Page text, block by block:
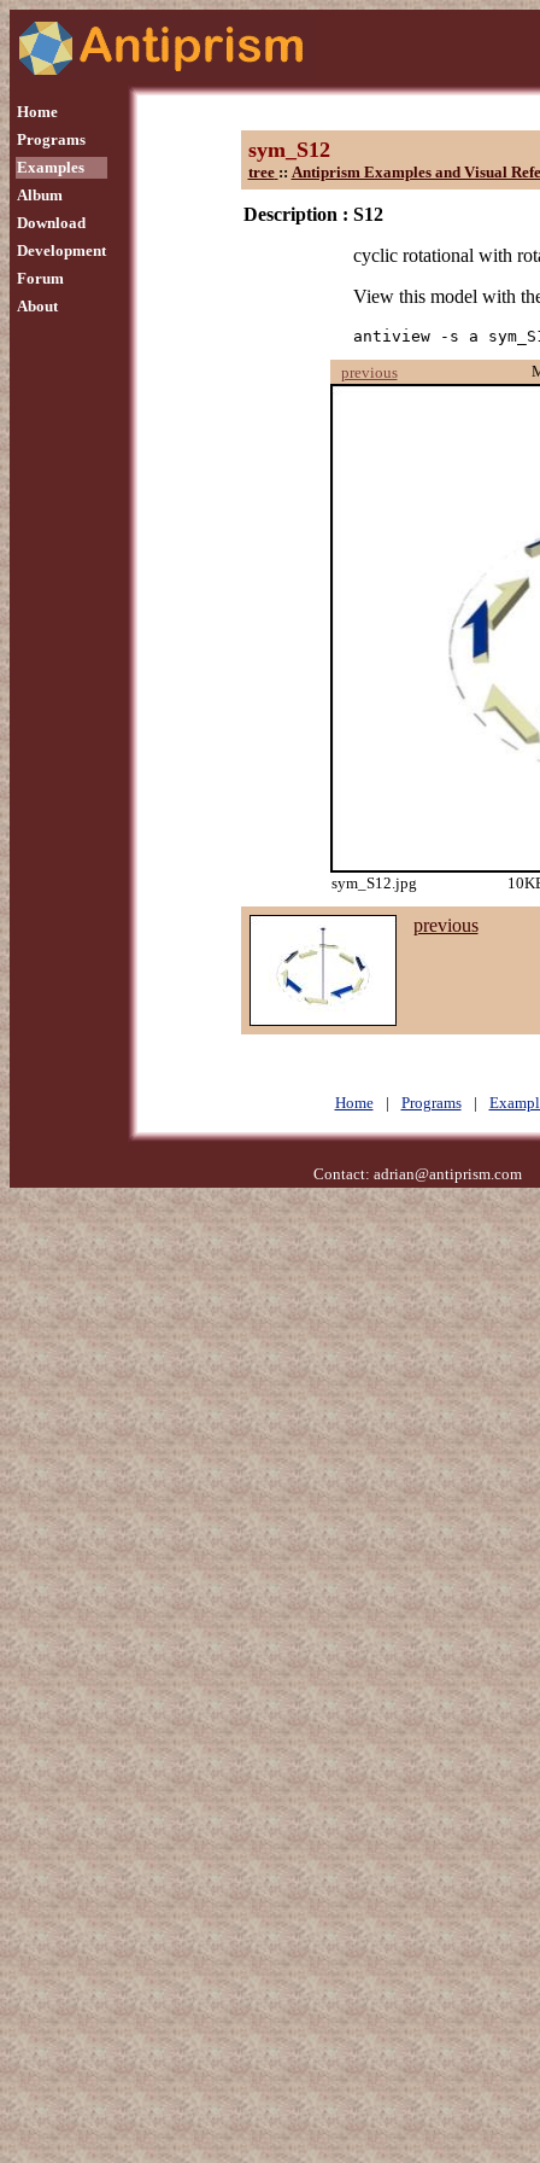
Home
Programs
Examples
Album
Download
Development
Forum
About
sym_S12
tree :: Antiprism Examples and Visual
Description : S12
cyclic rotational with
View this model with
antiview -s a
previous
sym_S12.jpg
previous
Home | Programs |
Contact: adrian@antiprism.com-